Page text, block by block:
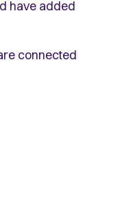
have added
connected